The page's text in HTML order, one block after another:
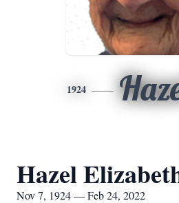
1924
Hazel
Nov 7, 1924 — Feb 24, 2022